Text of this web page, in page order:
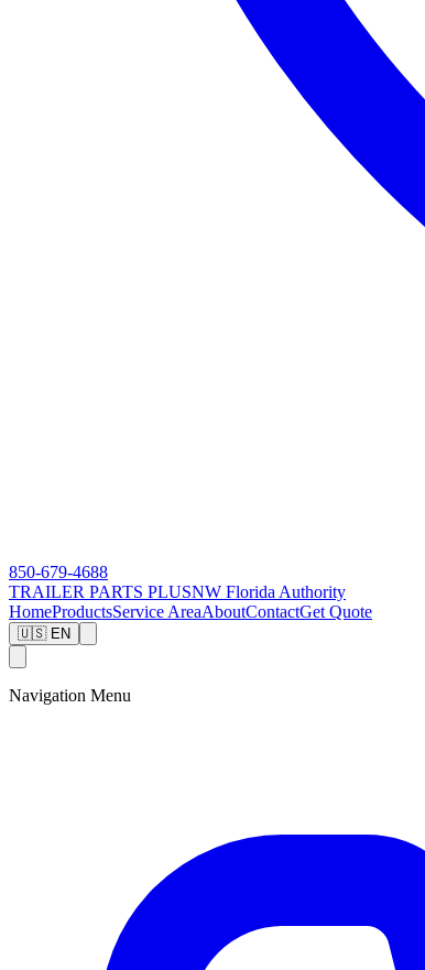
850-679-4688
TRAILER PARTS PLUSNW Florida Authority
HomeProductsService AreaAboutContactGet Quote
🇺🇸 EN
Navigation Menu